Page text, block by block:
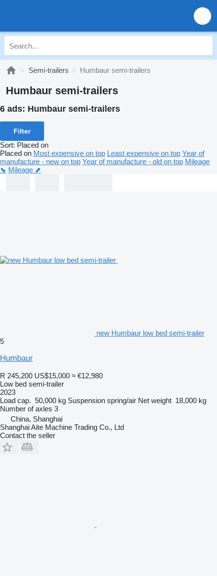
Semi-trailers Humbaur semi-trailers
Humbaur semi-trailers
6 ads: Humbaur semi-trailers
Filter
Sort: Placed on
Placed on Most expensive on top Least expensive on top Year of
manufacture - new on top Year of manufacture - old on top Mileage
⬊ Mileage ⬈
new Humbaur low bed semi-trailer
5
Humbaur
R 245,200 US$15,000 ≈ €12,980
Low bed semi-trailer
2023
Load cap. 50,000 kg Suspension spring/air Net weight 18,000 kg
Number of axles 3
China, Shanghai
Shanghai Aite Machine Trading Co., Ltd
Contact the seller